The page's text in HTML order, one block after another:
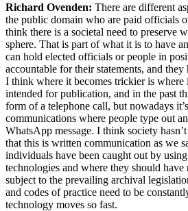
Richard Ovenden: There are different
the public domain who are paid officials
think there is a societal need to preserve
sphere. That is part of what it is to have
can hold elected officials or people in
accountable for their statements, and
I think where it becomes trickier is where
intended for publication, and in the past
form of a telephone call, but nowadays
communications where people type out
WhatsApp message. I think society
that this is written communication as we
individuals have been caught out by
technologies and where they should have
subject to the prevailing archival
and codes of practice need to be
technology moves so fast.